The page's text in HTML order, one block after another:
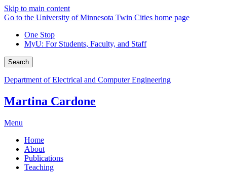
Skip to main content
Go to the University of Minnesota Twin Cities home page
One Stop
MyU: For Students, Faculty, and Staff
Search
Department of Electrical and Computer Engineering
Martina Cardone
Menu
Home
About
Publications
Teaching